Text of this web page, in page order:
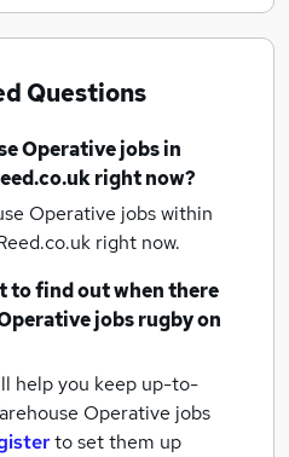
Questions
Operative jobsin
right now?
Operative jobs within
right now.
to find out when there
jobsrugbyon
help you keep up-to-
Operative jobs
to set them up